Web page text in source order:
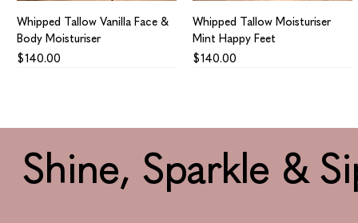
Whipped Tallow Vanilla Face &
Body Moisturiser
Price
$140.00
Whipped Tallow Moisturiser
Mint Happy Feet
Price
$140.00
Shine, Sparkle &